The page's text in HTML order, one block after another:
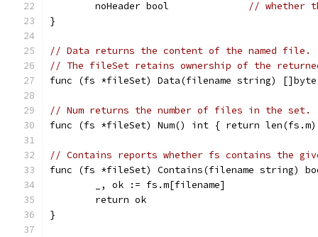
	noHeader bool
// whether
}
// Data returns the content of the named file.
// The fileSet retains ownership of the
func (fs *fileSet) Data(filename string)
// Num returns the number of files in the set.
func (fs *fileSet) Num() int { return
// Contains reports whether fs contains the
func (fs *fileSet) Contains(filename string)
	_, ok := fs.m[filename]
	return ok
}